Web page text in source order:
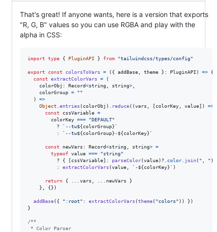
That's great! If anyone wants, here is a version that exports
"R, G, B" values so you can use RGBA and play with the
alpha in CSS:
import type { PluginAPI } from "tailwindcss/types/config"
export const colorsToVars = ( { addBase theme } : PluginAPI ) =>
{
const
extractColorVars =
(
colorObj : Record<string string>
colorGroup =
""
)
=>
Object
entries ( colorObj ) reduce( (vars [colorKey value] ) =>
const
cssVariable =
colorKey ===
"DEFAULT"
          ?
`--tw${colorGroup}`
          :
`--tw${colorGroup}-${colorKey}`
const newVars : Record<string string> =
typeof value ===
"string"
          ?
{ [cssVariable] : parseColor(value) ?. color join( ", " )
          :
extractColorVars (value `-${colorKey}` )
return { vars newVars
}
}
{} )
addBase( { ":root" : extractColorVars (theme( "colors" ) ) } )
}
/**
* Color Parser